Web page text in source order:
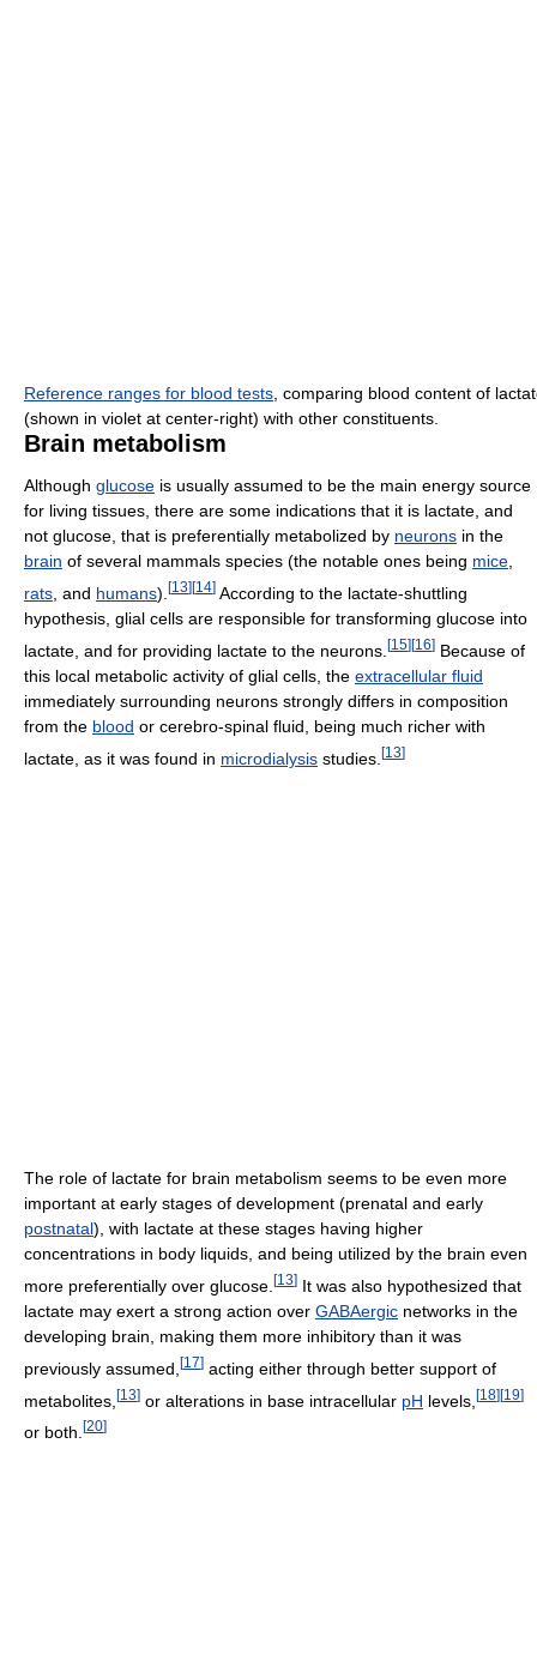
Reference ranges for blood tests, comparing blood content of
(shown in violet at center-right) with other constituents.
Brain metabolism
Although glucose is usually assumed to be the main energy source
for living tissues, there are some indications that it is lactate, and
not glucose, that is preferentially metabolized by neurons in the
brain of several mammals species (the notable ones being mice,
rats , and humans). [13] [14] According to the lactate-shuttling
hypothesis, glial cells are responsible for transforming glucose into
lactate, and for providing lactate to the neurons. [15][16] Because of
this local metabolic activity of glial cells, the extracellular fluid
immediately surrounding neurons strongly differs in composition
from the blood or cerebro-spinal fluid, being much richer with
lactate, as it was found in microdialysis studies. [13]
The role of lactate for brain metabolism seems to be even more
important at early stages of development (prenatal and early
postnatal), with lactate at these stages having higher
concentrations in body liquids, and being utilized by the brain even
more preferentially over glucose. [13] It was also hypothesized that
lactate may exert a strong action over GABAergic networks in the
developing brain, making them more inhibitory than it was
previously assumed, [17] acting either through better support of
metabolites, [13] or alterations in base intracellular pH levels, [18][19]
or both. [20]